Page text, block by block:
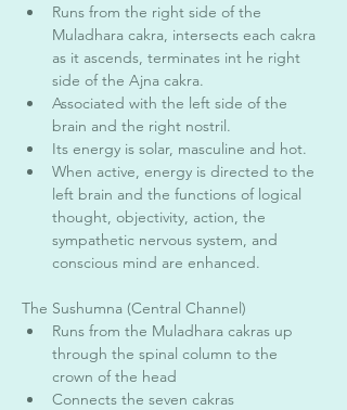
Runs from the right side of the
Muladhara cakra, intersects each cakra
as it ascends, terminates int he right
side of the Ajna cakra.
Associated with the left side of the
brain and the right nostril.
Its energy is solar, masculine and hot.
When active, energy is directed to the
left brain and the functions of logical
thought, objectivity, action, the
sympathetic nervous system, and
conscious mind are enhanced.
The Sushumna (Central Channel)
Runs from the Muladhara cakras up
through the spinal column to the
crown of the head
Connects the seven cakras